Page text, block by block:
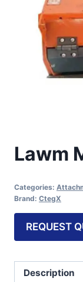
Lawm
Categories:
Brand: CtegX
REQUEST
Description